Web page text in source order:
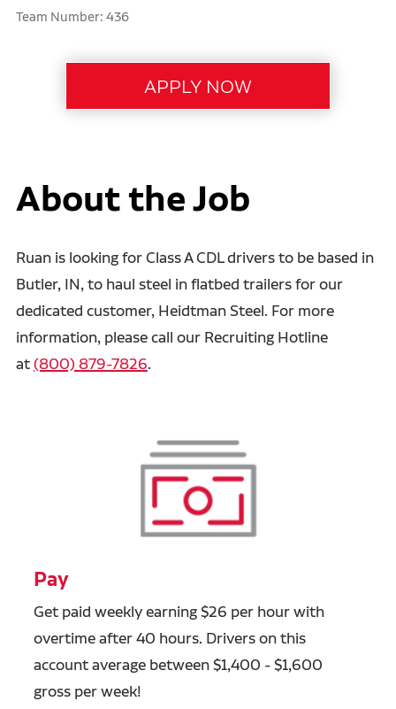
Team Number: 436
About the Job
Ruan is looking for Class A CDL drivers to be based in
Butler, IN, to haul steel in flatbed trailers for our
dedicated customer, Heidtman Steel. For more
information, please call our Recruiting Hotline
at(800) 879-7826.
Pay
Get paid weekly earning $26 per hour with
overtime after 40 hours. Drivers on this
account average between $1,400 - $1,600
gross per week!